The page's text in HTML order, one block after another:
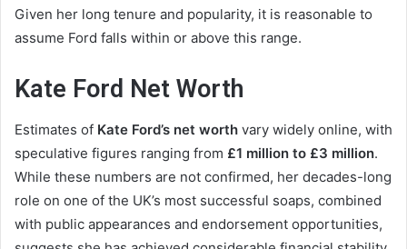
Given her long tenure and popularity, it is reasonable to
assume Ford falls within or above this range.
Kate Ford Net Worth
Estimates of Kate Ford’s net worth vary widely online, with
speculative figures ranging from £1 million to £3 million.
While these numbers are not confirmed, her decades-long
role on one of the UK’s most successful soaps, combined
with public appearances and endorsement opportunities,